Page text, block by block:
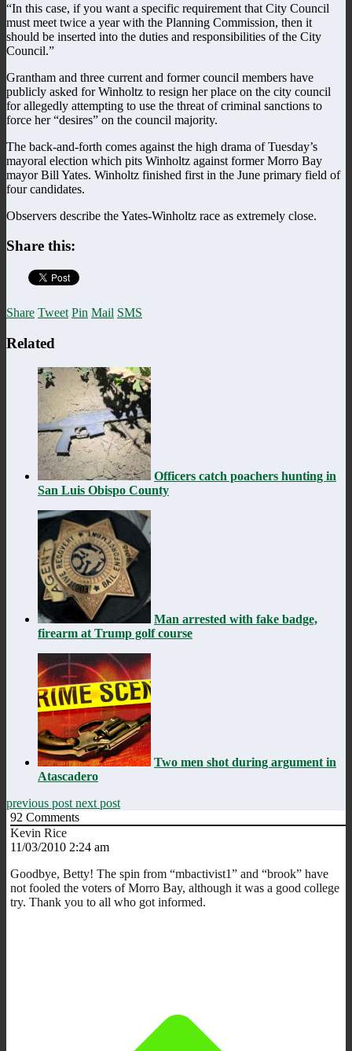
“In this case, if you want a specific requirement that City Council
must meet twice a year with the Planning Commission, then it
should be inserted into the duties and responsibilities of the City
Council.”
Grantham and three current and former council members have
publicly asked for Winholtz to resign her place on the city council
for allegedly attempting to use the threat of criminal sanctions to
force her “desires” on the council majority.
The back-and-forth comes against the high drama of Tuesday’s
mayoral election which pits Winholtz against former Morro Bay
mayor Bill Yates. Winholtz finished first in the June primary field of
four candidates.
Observers describe the Yates-Winholtz race as extremely close.
Share this:
Share Tweet Pin Mail SMS
Related
Officers catch poachers hunting in
San Luis Obispo County
Man arrested with fake badge,
firearm at Trump golf course
Two men shot during argument in
Atascadero
previous post next post
92 Comments
Kevin Rice
11/03/2010 2:24 am
Goodbye, Betty! The spin from “mbactivist1” and “brook” have
not fooled the voters of Morro Bay, although it was a good college
try. Thank you to all who got informed.